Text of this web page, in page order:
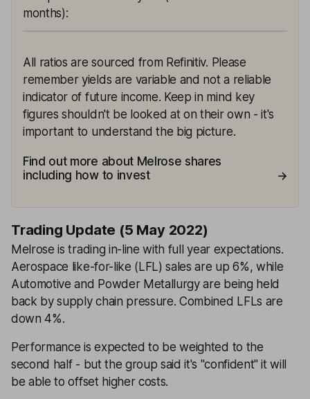
months):
All ratios are sourced from Refinitiv. Please
remember yields are variable and not a reliable
indicator of future income. Keep in mind key
figures shouldn't be looked at on their own - it's
important to understand the big picture.
Find out more about Melrose shares
including how to invest
Trading Update (5 May 2022)
Melrose is trading in-line with full year expectations.
Aerospace like-for-like (LFL) sales are up 6%, while
Automotive and Powder Metallurgy are being held
back by supply chain pressure. Combined LFLs are
down 4%.
Performance is expected to be weighted to the
second half - but the group said it's ''confident'' it will
be able to offset higher costs.